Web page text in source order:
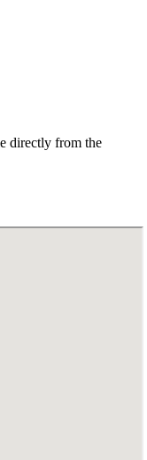
directly from the